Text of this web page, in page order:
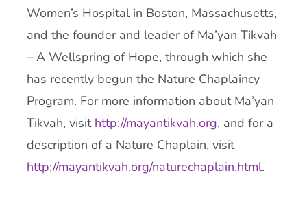
Women’s Hospital in Boston, Massachusetts,
and the founder and leader of Ma’yan Tikvah
– A Wellspring of Hope, through which she
has recently begun the Nature Chaplaincy
Program. For more information about Ma’yan
Tikvah, visit http://mayantikvah.org, and for a
description of a Nature Chaplain, visit
http://mayantikvah.org/naturechaplain.html.